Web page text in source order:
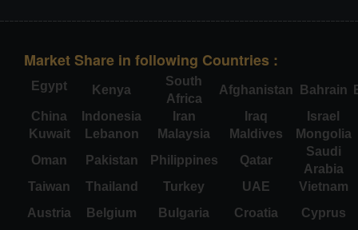
Market Share in following Countries :
Egypt Kenya
South
Africa
Afghanistan Bahrain
China
Indonesia Iran Iraq
Israel
Kuwait
Lebanon Malaysia Maldives
Mongolia
Oman
Pakistan Philippines Qatar
Saudi
Arabia
Taiwan
Thailand Turkey UAE
Vietnam
Austria
Belgium Bulgaria Croatia
Cyprus